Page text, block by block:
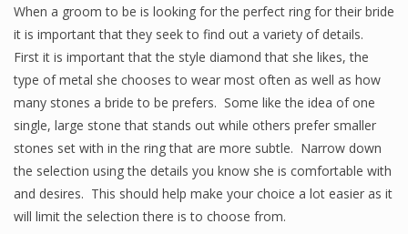
When a groom to be is looking for the perfect ring for their bride
it is important that they seek to find out a variety of details.
First it is important that the style diamond that she likes, the
type of metal she chooses to wear most often as well as how
many stones a bride to be prefers. Some like the idea of one
single, large stone that stands out while others prefer smaller
stones set with in the ring that are more subtle. Narrow down
the selection using the details you know she is comfortable with
and desires. This should help make your choice a lot easier as it
will limit the selection there is to choose from.